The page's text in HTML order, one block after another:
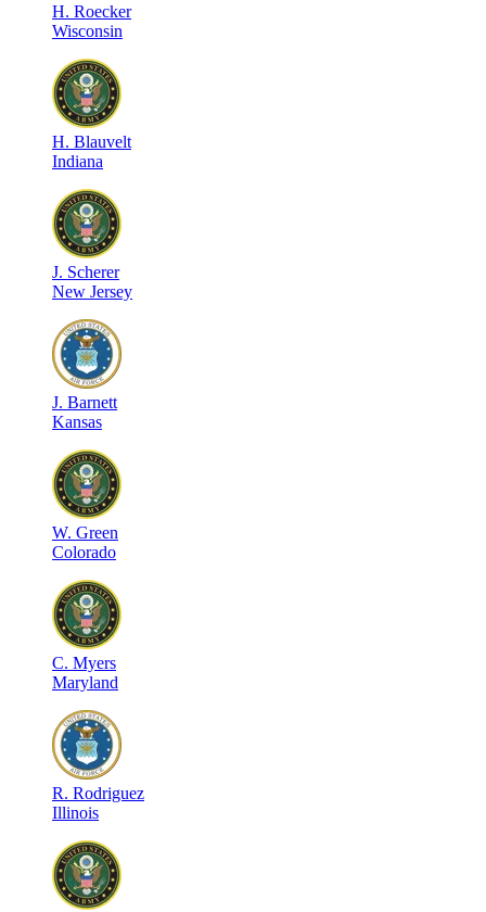
H. Roecker
Wisconsin
H. Blauvelt
Indiana
J. Scherer
New Jersey
J. Barnett
Kansas
W. Green
Colorado
C. Myers
Maryland
R. Rodriguez
Illinois